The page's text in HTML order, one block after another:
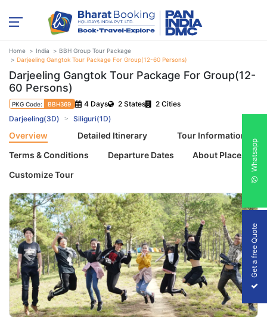
Home India
BBH Group Tour Package
Darjeeling Gangtok Tour Package For Group(12-60 Persons)
Darjeeling Gangtok Tour Package For Group(12-
60 Persons)
PKG Code: BBH369 4 Days 2 States
2 Cities
Darjeeling(3D)
Siliguri(1D)
Overview Detailed Itinerary
Tour Information
Terms & Conditions
Departure Dates
About Places
Customize Tour
Previous Next
Get a free Quote
Whatsapp